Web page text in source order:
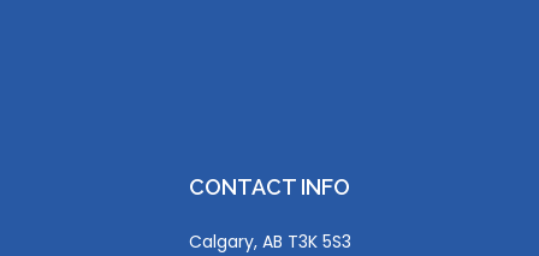
CONTACT INFO
Calgary, AB T3K 5S3